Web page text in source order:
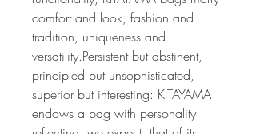
comfort and look, fashion and
tradition, uniqueness and
versatility.Persistent but abstinent,
principled but unsophisticated,
superior but interesting: KITAYAMA
endows a bag with personality